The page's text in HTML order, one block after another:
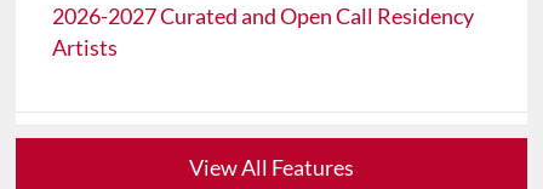
2026-2027 Curated and Open Call Residency
Artists
View All Features